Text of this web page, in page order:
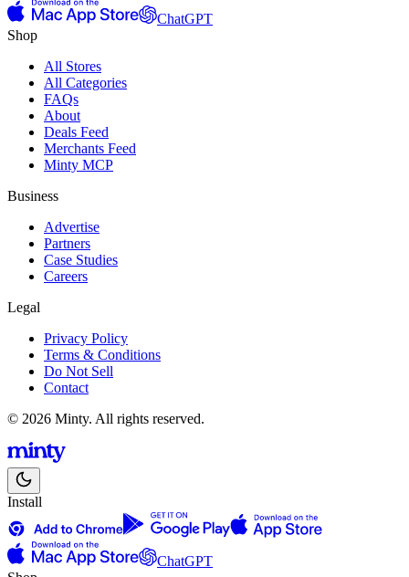
ChatGPT
Shop
All Stores
All Categories
FAQs
About
Deals Feed
Merchants Feed
Minty MCP
Business
Advertise
Partners
Case Studies
Careers
Legal
Privacy Policy
Terms & Conditions
Do Not Sell
Contact
© 2026 Minty. All rights reserved.
Install
ChatGPT